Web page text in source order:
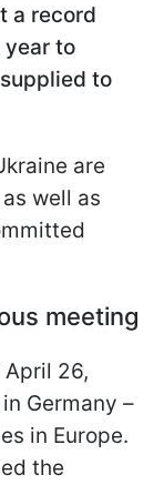
a record
to
to
are
well as
meeting
26,
Germany –
in Europe.
the